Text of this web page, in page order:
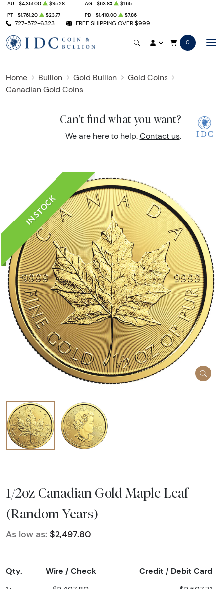
727-572-6323 FREE SHIPPING OVER $999
AU $4,351.00 $95.28 AG $63.83
$1.65
PT
$1,761.20 $23.77 PD $1,410.00 $7.86
0
Home Bullion Gold Bullion
Gold Coins
Canadian Gold Coins
Can't find what you want?
We are here to help. Contact us.
IN STOCK
1/2oz Canadian Gold Maple Leaf
(Random Years)
As low as: $2,497.80
Qty. Wire / Check Credit / Debit Card